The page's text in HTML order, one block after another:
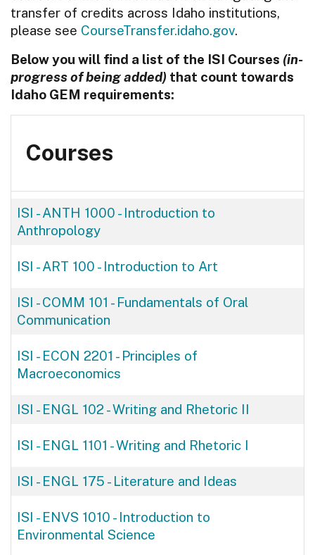
transfer of credits across Idaho institutions,
please see CourseTransfer.idaho.gov.
Below you will find a list of the ISI Courses (in-
progress of being added) that count towards
Idaho GEM requirements:
Courses
ISI - ANTH 1000 - Introduction to
Anthropology
ISI - ART 100 - Introduction to Art
ISI - COMM 101 - Fundamentals of Oral
Communication
ISI - ECON 2201 - Principles of
Macroeconomics
ISI - ENGL 102 -Writing and Rhetoric II
ISI - ENGL 1101 -Writing and Rhetoric I
ISI - ENGL 175 - Literature and Ideas
ISI - ENVS 1010 - Introduction to
Environmental Science